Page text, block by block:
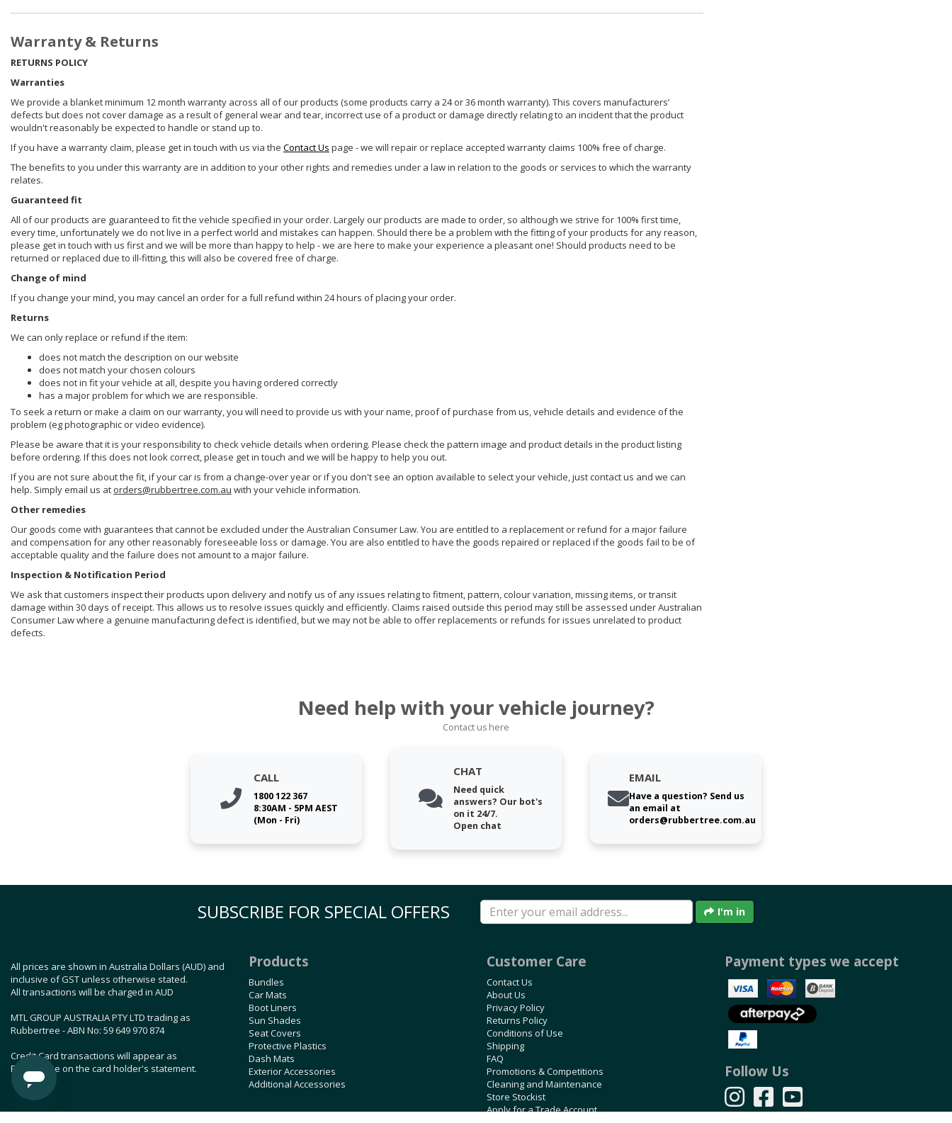
Warranty & Returns
RETURNS POLICY
Warranties
We provide a blanket minimum 12 month warranty across all of our products (some products carry a 24 or 36 month warranty). This covers manufacturers’
defects but does not cover damage as a result of general wear and tear, incorrect use of a product or damage directly relating to an incident that the product
wouldn't reasonably be expected to handle or stand up to.
If you have a warranty claim, please get in touch with us via the Contact Us page - we will repair or replace accepted warranty claims 100% free of charge.
The benefits to you under this warranty are in addition to your other rights and remedies under a law in relation to the goods or services to which the warranty
relates.
Guaranteed fit
All of our products are guaranteed to fit the vehicle specified in your order. Largely our products are made to order, so although we strive for 100% first time,
every time, unfortunately we do not live in a perfect world and mistakes can happen. Should there be a problem with the fitting of your products for any reason,
please get in touch with us first and we will be more than happy to help - we are here to make your experience a pleasant one! Should products need to be
returned or replaced due to ill-fitting, this will also be covered free of charge.
Change of mind
If you change your mind, you may cancel an order for a full refund within 24 hours of placing your order.
Returns
We can only replace or refund if the item:
does not match the description on our website
does not match your chosen colours
does not in fit your vehicle at all, despite you having ordered correctly
has a major problem for which we are responsible.
To seek a return or make a claim on our warranty, you will need to provide us with your name, proof of purchase from us, vehicle details and evidence of the
problem (eg photographic or video evidence).
Please be aware that it is your responsibility to check vehicle details when ordering. Please check the pattern image and product details in the product listing
before ordering. If this does not look correct, please get in touch and we will be happy to help you out.
If you are not sure about the fit, if your car is from a change-over year or if you don't see an option available to select your vehicle, just contact us and we can
help. Simply email us at orders@rubbertree.com.au with your vehicle information.
Other remedies
Our goods come with guarantees that cannot be excluded under the Australian Consumer Law. You are entitled to a replacement or refund for a major failure
and compensation for any other reasonably foreseeable loss or damage. You are also entitled to have the goods repaired or replaced if the goods fail to be of
acceptable quality and the failure does not amount to a major failure.
Inspection & Notification Period
We ask that customers inspect their products upon delivery and notify us of any issues relating to fitment, pattern, colour variation, missing items, or transit
damage within 30 days of receipt. This allows us to resolve issues quickly and efficiently. Claims raised outside this period may still be assessed under Australian
Consumer Law where a genuine manufacturing defect is identified, but we may not be able to offer replacements or refunds for issues unrelated to product
defects.
Need help with your vehicle journey?
Contact us here
CALL
1800 122 367
8:30AM - 5PM AEST
(Mon - Fri)
CHAT
Need quick
answers? Our bot's
on it 24/7.
Open chat
EMAIL
Have a question? Send us
an email at
orders@rubbertree.com.au
SUBSCRIBE FOR SPECIAL OFFERS I'm in
All prices are shown in Australia Dollars (AUD) and
inclusive of GST unless otherwise stated.
All transactions will be charged in AUD
MTL GROUP AUSTRALIA PTY LTD trading as
Rubbertree - ABN No: 59 649 970 874
Credit Card transactions will appear as
Rubbertree on the card holder's statement.
Products
Bundles
Car Mats
Boot Liners
Sun Shades
Seat Covers
Protective Plastics
Dash Mats
Exterior Accessories
Additional Accessories
Customer Care
Contact Us
About Us
Privacy Policy
Returns Policy
Conditions of Use
Shipping
FAQ
Promotions & Competitions
Cleaning and Maintenance
Store Stockist
Apply for a Trade Account
Payment types we accept
Follow Us